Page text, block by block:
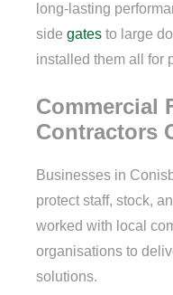
long-lasting
side gates to large
installed them all for
Commercial
Contractors
Businesses in
protect staff, stock,
worked with local
organisations to
solutions.